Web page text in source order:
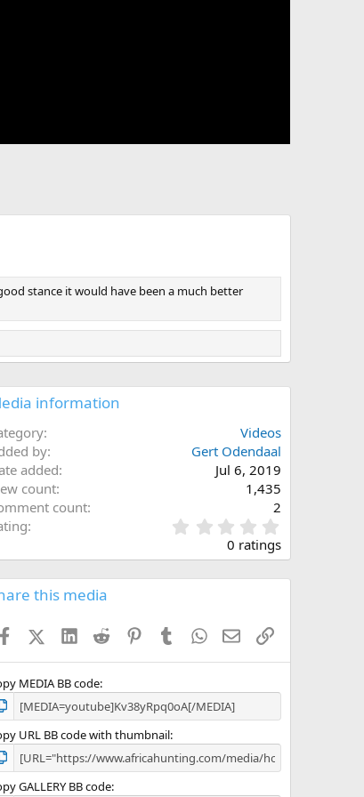
stance it would have been a much better
information
Videos
by
Gert Odendaal
added
Jul 6, 2019
count
1,435
count
2
.
0
s
0 ratings
this media
FacebookX (Twitter)
LinkedInReddit PinterestTumblrWhatsApp
EmailLink
MEDIA BB code
URL BB code with thumbnail
GALLERY BB code